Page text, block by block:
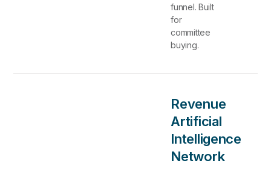
funnel. Built
for
committee
buying.
Revenue
Artificial
Intelligence
Network